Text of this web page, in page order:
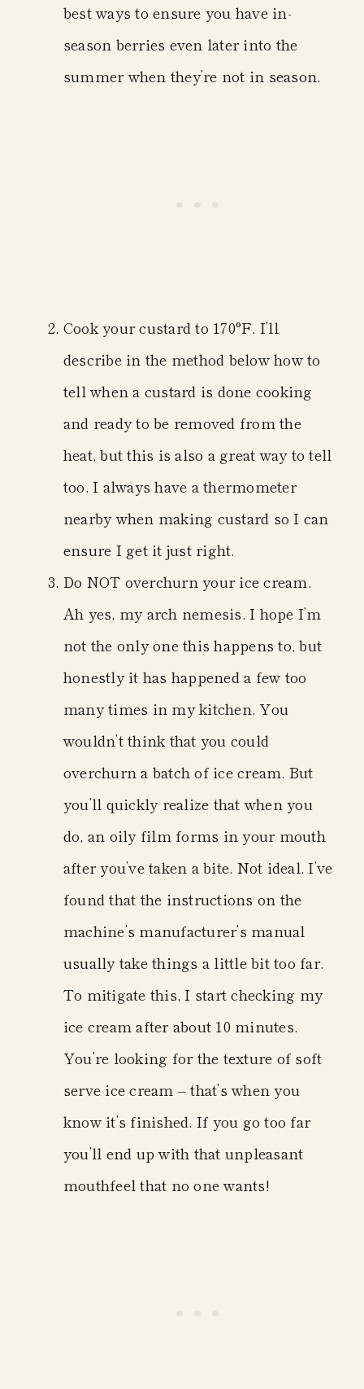
best ways to ensure you have in-
season berries even later into the
summer when they’re not in season.
Cook your custard to 170°F. I’ll
describe in the method below how to
tell when a custard is done cooking
and ready to be removed from the
heat, but this is also a great way to tell
too. I always have a thermometer
nearby when making custard so I can
ensure I get it just right.
Do NOT overchurn your ice cream.
Ah yes, my arch nemesis. I hope I’m
not the only one this happens to, but
honestly it has happened a few too
many times in my kitchen. You
wouldn’t think that you could
overchurn a batch of ice cream. But
you’ll quickly realize that when you
do, an oily film forms in your mouth
after you’ve taken a bite. Not ideal. I’ve
found that the instructions on the
machine’s manufacturer’s manual
usually take things a little bit too far.
To mitigate this, I start checking my
ice cream after about 10 minutes.
You’re looking for the texture of soft
serve ice cream – that’s when you
know it’s finished. If you go too far
you’ll end up with that unpleasant
mouthfeel that no one wants!